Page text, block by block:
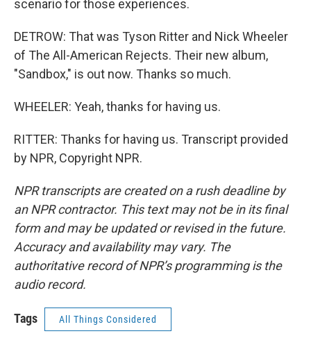
scenario for those experiences.
DETROW: That was Tyson Ritter and Nick Wheeler
of The All-American Rejects. Their new album,
"Sandbox," is out now. Thanks so much.
WHEELER: Yeah, thanks for having us.
RITTER: Thanks for having us. Transcript provided
by NPR, Copyright NPR.
NPR transcripts are created on a rush deadline by
an NPR contractor. This text may not be in its final
form and may be updated or revised in the future.
Accuracy and availability may vary. The
authoritative record of NPR’s programming is the
audio record.
Tags All Things Considered